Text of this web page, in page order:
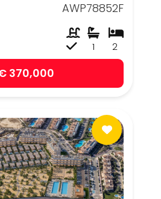
AWP78852F
2
1
370,000